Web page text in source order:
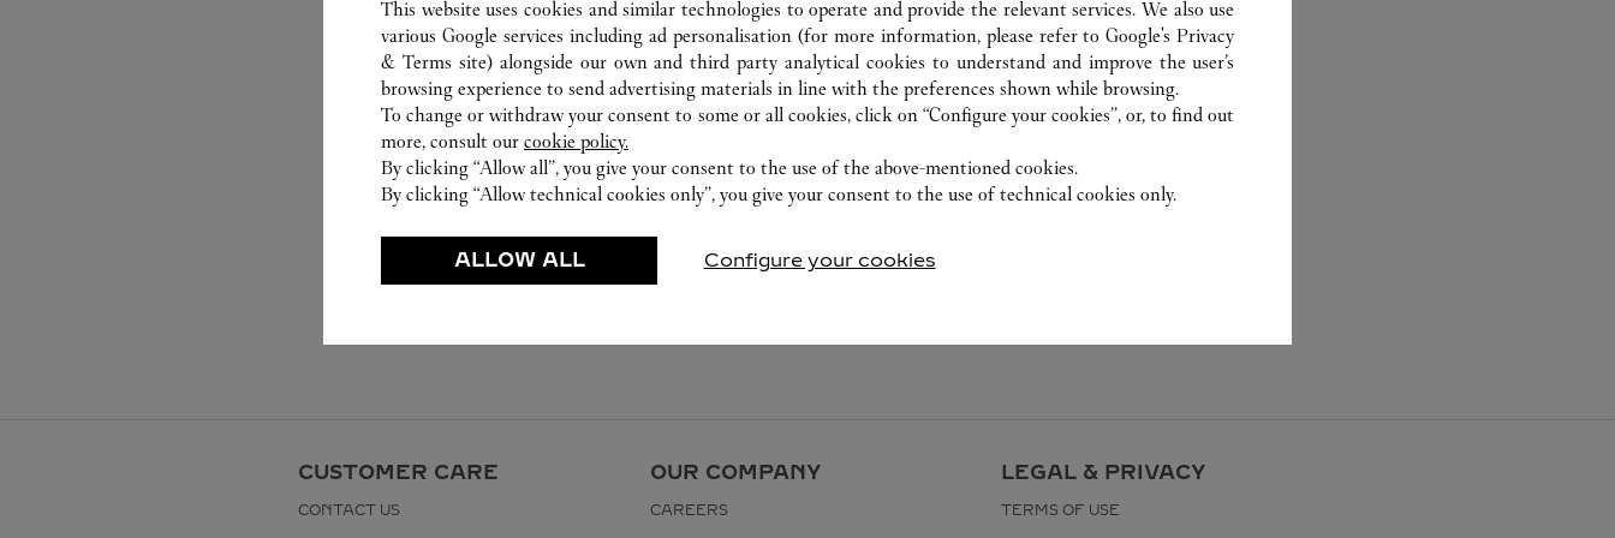
CUSTOMER CARE
CONTACT US
OUR COMPANY
CAREERS
LEGAL & PRIVACY
TERMS OF USE
This website uses cookies and similar technologies to operate and provide the relevant services. We also use
various Google services including ad personalisation (for more information, please refer toGoogle's Privacy
& Terms site) alongside our own and third party analytical cookies to understand and improve the user’s
browsing experience to send advertising materials in line with the preferences shown while browsing.
To change or withdraw your consent to some or all cookies, click on “Configure your cookies”, or, to find out
more, consult our cookie policy.
By clicking “Allow all”, you give your consent to the use of the above-mentioned cookies.
By clicking “Allow technical cookies only”, you give your consent to the use of technical cookies only.
ALLOW ALL Configure your cookies